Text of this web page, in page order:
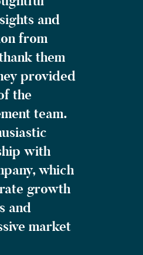
and
from
them
provided
the
team.
with
which
growth
and
market